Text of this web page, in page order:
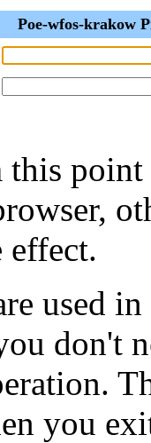
Poe-wfos-krakow
this point
effect.
used
don't
you